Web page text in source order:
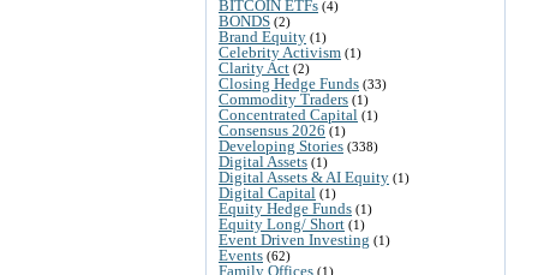
BITCOIN ETFs (4)
BONDS (2)
Brand Equity (1)
Celebrity Activism (1)
Clarity Act (2)
Closing Hedge Funds (33)
Commodity Traders (1)
Concentrated Capital (1)
Consensus 2026 (1)
Developing Stories (338)
Digital Assets (1)
Digital Assets & AI Equity (1)
Digital Capital (1)
Equity Hedge Funds (1)
Equity Long/ Short (1)
Event Driven Investing (1)
Events (62)
Family Offices (1)